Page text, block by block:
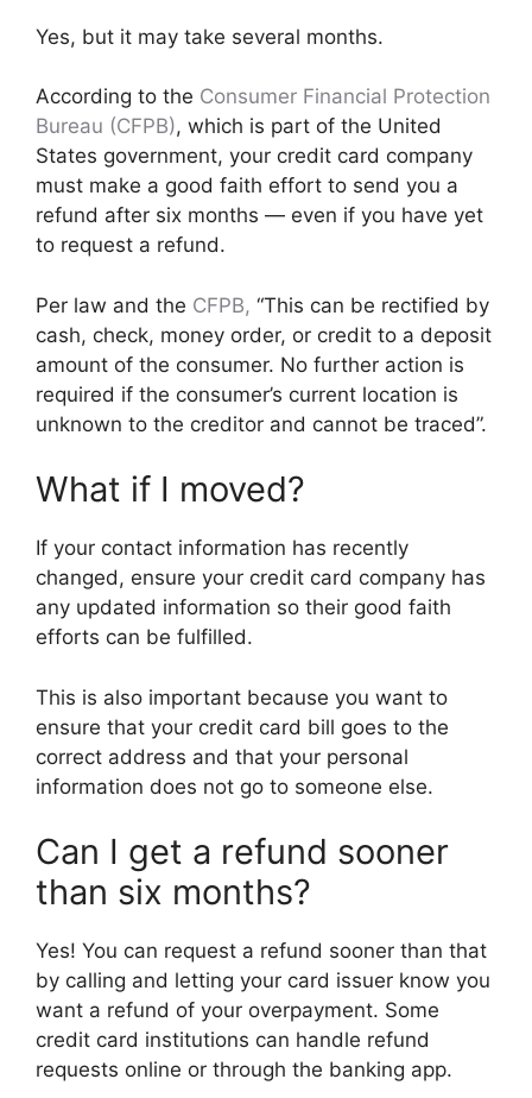
Yes, but it may take several months.
According to the Consumer Financial Protection
Bureau (CFPB), which is part of the United
States government, your credit card company
must make a good faith effort to send you a
refund after six months — even if you have yet
to request a refund.
Per law and the CFPB, “This can be rectified by
cash, check, money order, or credit to a deposit
amount of the consumer. No further action is
required if the consumer’s current location is
unknown to the creditor and cannot be traced”.
What if I moved?
If your contact information has recently
changed, ensure your credit card company has
any updated information so their good faith
efforts can be fulfilled.
This is also important because you want to
ensure that your credit card bill goes to the
correct address and that your personal
information does not go to someone else.
Can I get a refund sooner
than six months?
Yes! You can request a refund sooner than that
by calling and letting your card issuer know you
want a refund of your overpayment. Some
credit card institutions can handle refund
requests online or through the banking app.